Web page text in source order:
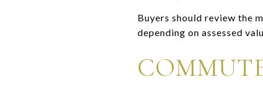
Buyers should review the
depending on assessed